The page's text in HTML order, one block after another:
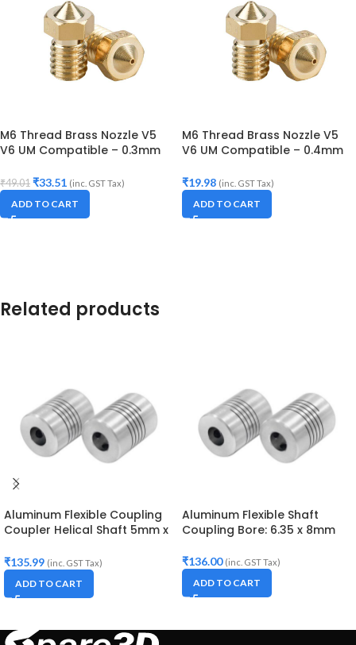
M6 Thread Brass Nozzle V5
V6 UM Compatible – 0.3mm
₹49.01 ₹33.51 (inc. GST Tax)
ADD TO CART
M6 Thread Brass Nozzle V5
V6 UM Compatible – 0.4mm
₹19.98 (inc. GST Tax)
ADD TO CART
Related products
Aluminum Flexible Coupling
Coupler Helical Shaft 5mm x
₹135.99 (inc. GST Tax)
ADD TO CART
Aluminum Flexible Shaft
Coupling Bore: 6.35 x 8mm
₹136.00 (inc. GST Tax)
ADD TO CART